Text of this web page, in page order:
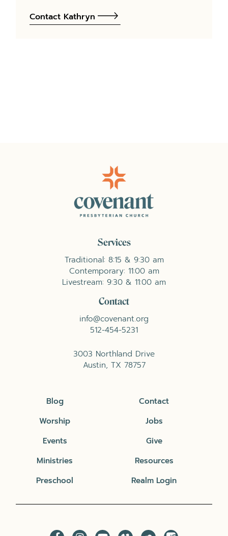
Contact Kathryn
Services
Traditional: 8:15 & 9:30 am
Contemporary: 11:00 am
Livestream: 9:30 & 11:00 am
Contact
info@covenant.org
512-454-5231
3003 Northland Drive
Austin, TX 78757
Blog
Worship
Events
Ministries
Preschool
Contact
Jobs
Give
Resources
Realm Login